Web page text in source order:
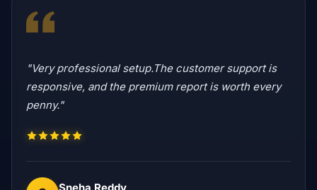
"Very professional setup.The customer support is
responsive, and the premium report is worth every
penny."